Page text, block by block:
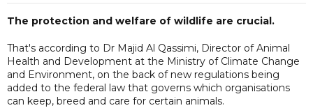
The protection and welfare of wildlife are crucial.
That's according to Dr Majid Al Qassimi, Director of Animal
Health and Development at the Ministry of Climate Change
and Environment, on the back of new regulations being
added to the federal law that governs which organisations
can keep, breed and care for certain animals.